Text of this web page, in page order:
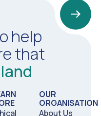
help
that
OUR
ORGANISATION
About Us